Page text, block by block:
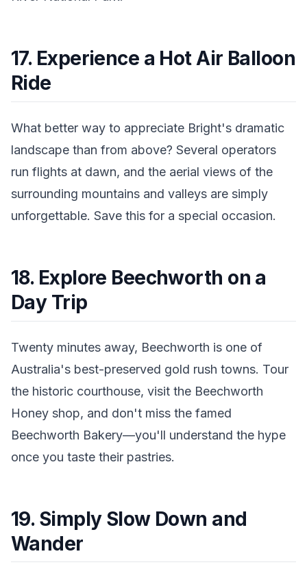
17. Experience a Hot Air Balloon
Ride
What better way to appreciate Bright's dramatic
landscape than from above? Several operators
run flights at dawn, and the aerial views of the
surrounding mountains and valleys are simply
unforgettable. Save this for a special occasion.
18. Explore Beechworth on a
Day Trip
Twenty minutes away, Beechworth is one of
Australia's best-preserved gold rush towns. Tour
the historic courthouse, visit the Beechworth
Honey shop, and don't miss the famed
Beechworth Bakery—you'll understand the hype
once you taste their pastries.
19. Simply Slow Down and
Wander